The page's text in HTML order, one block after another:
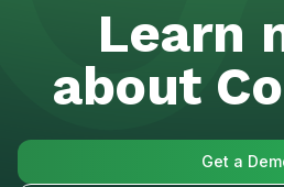
Learn
about
Get a